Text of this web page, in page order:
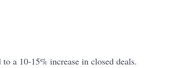
to a 10-15% increase in closed deals.